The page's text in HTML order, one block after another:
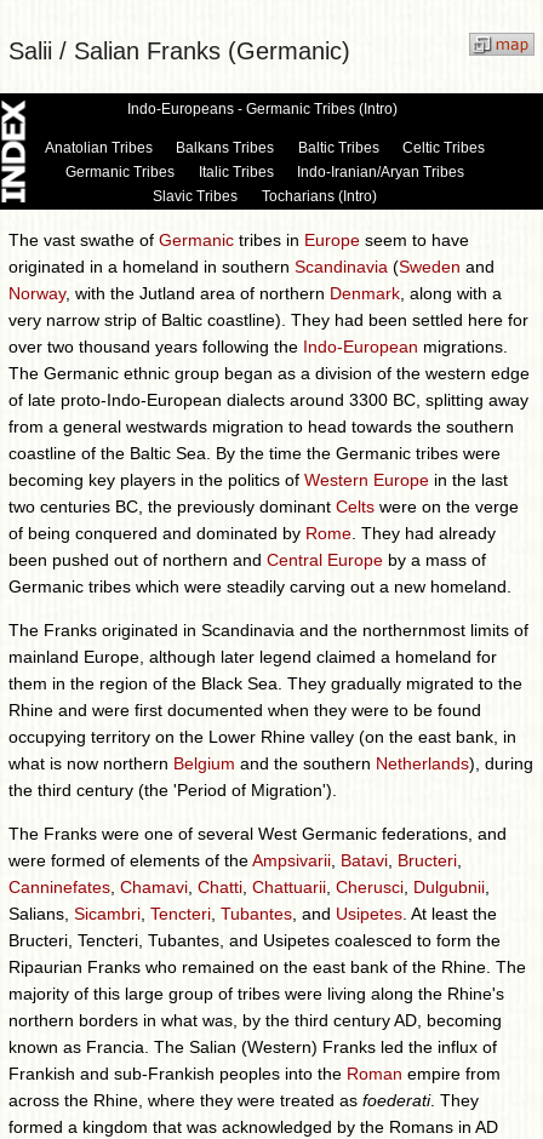
Salii / Salian Franks (Germanic)
Indo-Europeans - Germanic Tribes (Intro)
Anatolian Tribes Balkans Tribes Baltic Tribes
Celtic Tribes
Germanic Tribes
Italic Tribes
Indo-Iranian/Aryan Tribes
Slavic Tribes
Tocharians (Intro)
The vast swathe of Germanic tribes in Europe seem to have
originated in a homeland in southern Scandinavia (Sweden and
Norway, with the Jutland area of northern Denmark , along with a
very narrow strip of Baltic coastline). They had been settled here for
over two thousand years following the Indo-European migrations.
The Germanic ethnic group began as a division of the western edge
of late proto-Indo-European dialects around 3300 BC, splitting away
from a general westwards migration to head towards the southern
coastline of the Baltic Sea. By the time the Germanic tribes were
becoming key players in the politics of Western Europe in the last
two centuries BC, the previously dominant Celts were on the verge
of being conquered and dominated by Rome . They had already
been pushed out of northern and Central Europe by a mass of
Germanic tribes which were steadily carving out a new homeland.
The Franks originated in Scandinavia and the northernmost limits of
mainland Europe, although later legend claimed a homeland for
them in the region of the Black Sea. They gradually migrated to the
Rhine and were first documented when they were to be found
occupying territory on the Lower Rhine valley (on the east bank, in
what is now northern Belgium and the southern Netherlands), during
the third century (the 'Period of Migration').
The Franks were one of several West Germanic federations, and
were formed of elements of theAmpsivarii Batavi Bructeri
Canninefates Chamavi Chatti Chattuarii Cherusci Dulgubnii
Salians, Sicambri Tencteri Tubantes , and Usipetes . At least the
Bructeri, Tencteri, Tubantes, and Usipetes coalesced to form the
Ripaurian Franks who remained on the east bank of the Rhine. The
majority of this large group of tribes were living along the Rhine's
northern borders in what was, by the third century AD, becoming
known as Francia. The Salian (Western) Franks led the influx of
Frankish and sub-Frankish peoples into the Roman empire from
across the Rhine, where they were treated as foederati. They
formed a kingdom that was acknowledged by the Romans in AD